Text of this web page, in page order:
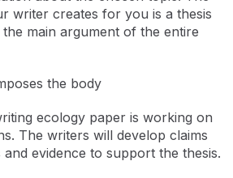
writer creates for you is a thesis
main argument of the entire
the body
ecology paper is working on
The writers will develop claims
evidence to support the thesis.